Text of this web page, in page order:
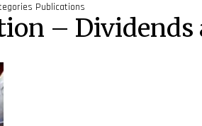
Publications
– Dividends